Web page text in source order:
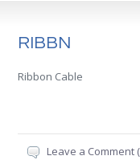
RIBBN
Ribbon Cable
Leave a Comment